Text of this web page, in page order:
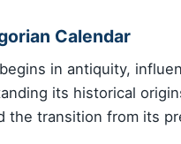
Calendar
in antiquity,
its historical
the transition from its